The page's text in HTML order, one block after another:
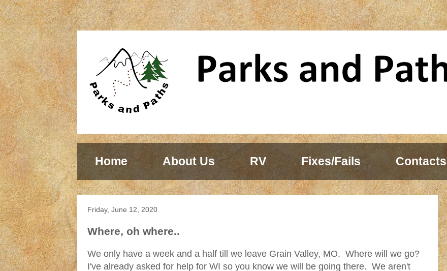
Home About Us RV Fixes/Fails Contacts
Friday, June 12, 2020
Where, oh where..
We only have a week and a half till we leave Grain Valley, MO. Where will we go?
I've already asked for help for WI so you know we will be going there. We aren't